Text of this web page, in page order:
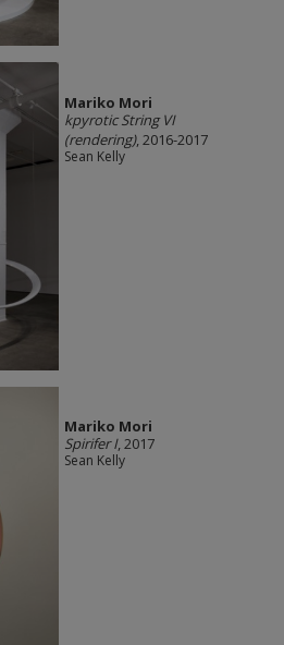
Mariko Mori
kpyrotic String VI
(rendering), 2016-2017
Sean Kelly
Mariko Mori
Spirifer I, 2017
Sean Kelly